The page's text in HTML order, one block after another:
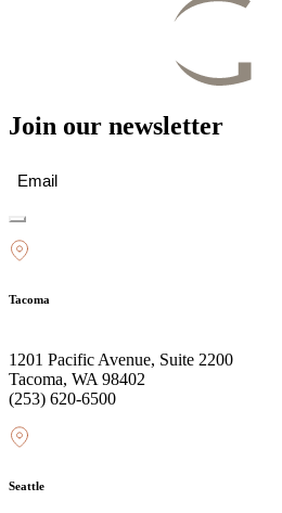
Join our newsletter
Email (Required)
Tacoma
1201 Pacific Avenue, Suite 2200
Tacoma, WA 98402
(253) 620-6500
Seattle